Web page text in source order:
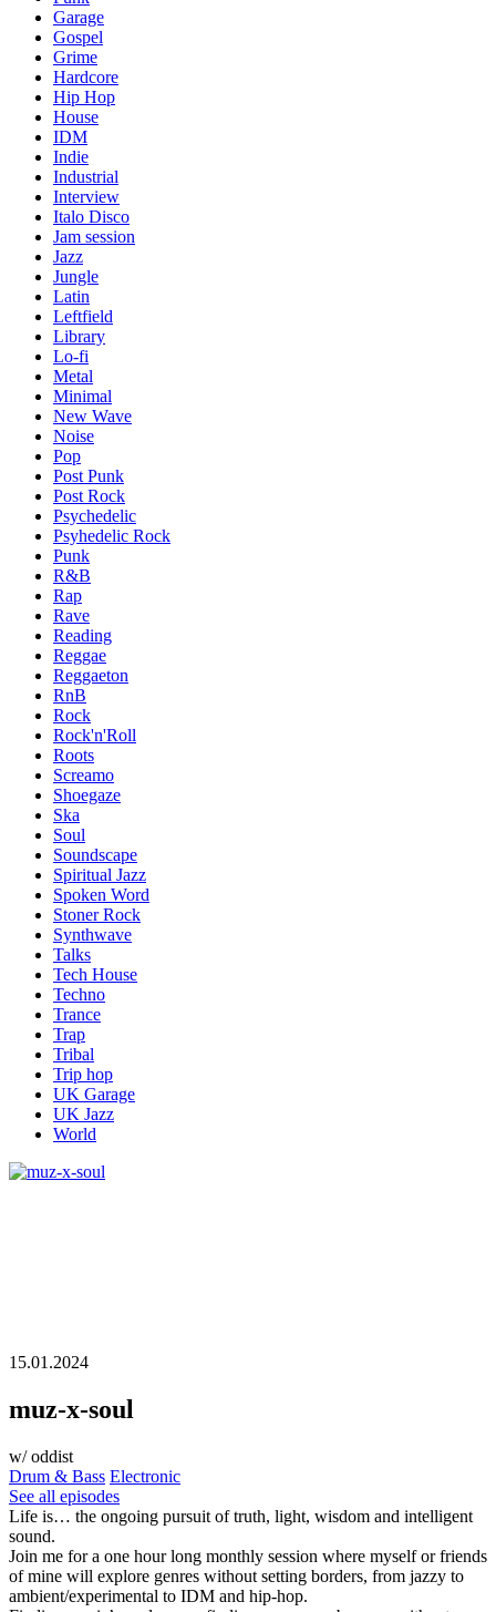
Garage
Gospel
Grime
Hardcore
Hip Hop
House
IDM
Indie
Industrial
Interview
Italo Disco
Jam session
Jazz
Jungle
Latin
Leftfield
Library
Lo-fi
Metal
Minimal
New Wave
Noise
Pop
Post Punk
Post Rock
Psychedelic
Psyhedelic Rock
Punk
R&B
Rap
Rave
Reading
Reggae
Reggaeton
RnB
Rock
Rock'n'Roll
Roots
Screamo
Shoegaze
Ska
Soul
Soundscape
Spiritual Jazz
Spoken Word
Stoner Rock
Synthwave
Talks
Tech House
Techno
Trance
Trap
Tribal
Trip hop
UK Garage
UK Jazz
World
15.01.2024
muz-x-soul
w/ oddist
Drum & Bass Electronic
See all episodes
Life is… the ongoing pursuit of truth, light, wisdom and intelligent
sound.
Join me for a one hour long monthly session where myself or friends
of mine will explore genres without setting borders, from jazzy to
ambient/experimental to IDM and hip-hop.